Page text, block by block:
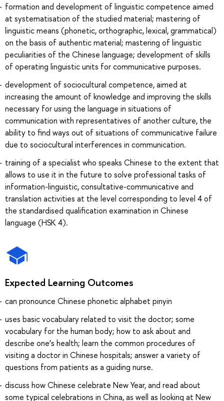
formation and development of linguistic competence aimed
at systematisation of the studied material; mastering of
linguistic means (phonetic, orthographic, lexical, grammatical)
on the basis of authentic material; mastering of linguistic
peculiarities of the Chinese language; development of skills
of operating linguistic units for communicative purposes.
development of sociocultural competence, aimed at
increasing the amount of knowledge and improving the skills
necessary for using the language in situations of
communication with representatives of another culture, the
ability to find ways out of situations of communicative failure
due to sociocultural interferences in communication.
training of a specialist who speaks Chinese to the extent that
allows to use it in the future to solve professional tasks of
information-linguistic, consultative-communicative and
translation activities at the level corresponding to level 4 of
the standardised qualification examination in Chinese
language (HSK 4).
Expected Learning Outcomes
can pronounce Chinese phonetic alphabet pinyin
uses basic vocabulary related to visit the doctor; some
vocabulary for the human body; how to ask about and
describe one’s health; learn the common procedures of
visiting a doctor in Chinese hospitals; answer a variety of
questions from patients as a guiding nurse.
discuss how Chinese celebrate New Year, and read about
some typical celebrations in China, as well as looking at New